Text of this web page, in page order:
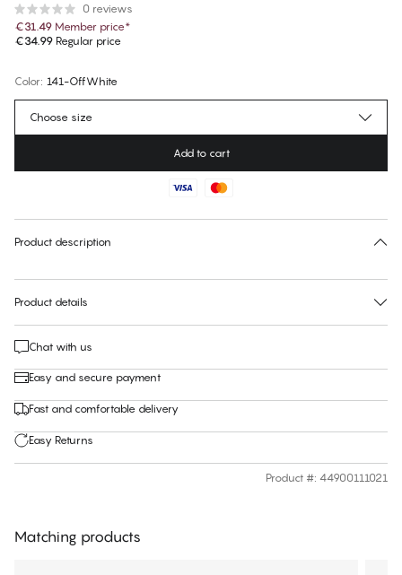
0 reviews
€31.49 Member price*
€34.99 Regular price
Color: 141-OffWhite
No suggested size for this item
Choose size
Add to cart
Product description
Product details
Chat with us
Easy and secure payment
Fast and comfortable delivery
Easy Returns
Product #: 44900111021
Matching products